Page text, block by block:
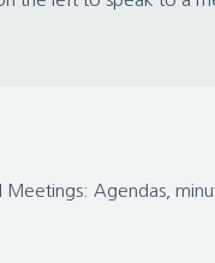
Meetings: Agendas,